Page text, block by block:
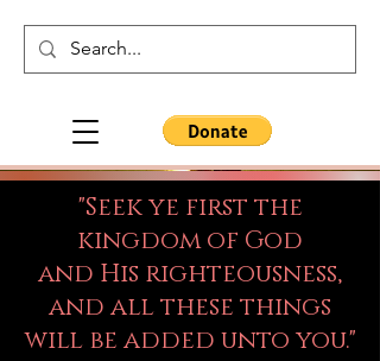
"Seek ye first the
kingdom of God
and His righteousness,
and all these things
will be added unto you."